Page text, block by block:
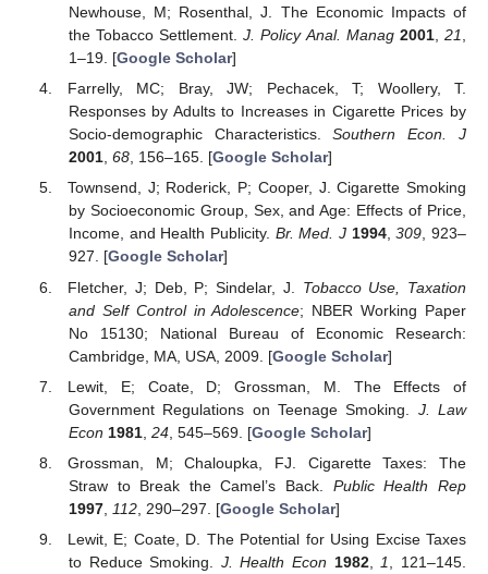
Newhouse, M; Rosenthal, J. The Economic Impacts of
the Tobacco Settlement.J. Policy Anal. Manag 2001,21
1–19. [Google Scholar]
Farrelly, MC; Bray, JW; Pechacek, T; Woollery, T.
Responses by Adults to Increases in Cigarette Prices by
Socio-demographic Characteristics.Southern Econ. J
2001, 68, 156–165. [Google Scholar]
Townsend, J; Roderick, P; Cooper, J. Cigarette Smoking
by Socioeconomic Group, Sex, and Age: Effects of Price,
Income, and Health Publicity. Br. Med. J 1994,309, 923–
927. [Google Scholar]
Fletcher, J; Deb, P; Sindelar, J. Tobacco Use, Taxation
and Self Control in Adolescence; NBER Working Paper
No 15130; National Bureau of Economic Research:
Cambridge, MA, USA, 2009. [Google Scholar]
Lewit, E; Coate, D; Grossman, M. The Effects of
Government Regulations on Teenage Smoking. J. Law
Econ 1981, 24, 545–569. [Google Scholar]
Grossman, M; Chaloupka, FJ. Cigarette Taxes: The
Straw to Break the Camel’s Back. Public Health Rep
1997, 112, 290–297. [Google Scholar]
Lewit, E; Coate, D. The Potential for Using Excise Taxes
to Reduce Smoking. J. Health Econ 1982, 1
, 121–145.